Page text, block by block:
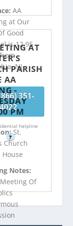
AA
at Our
Good
is 12.95
NJ
351-
helpline
?
AT
PARISH
AA
-
PM
St.
Church
House
Notes:
Of